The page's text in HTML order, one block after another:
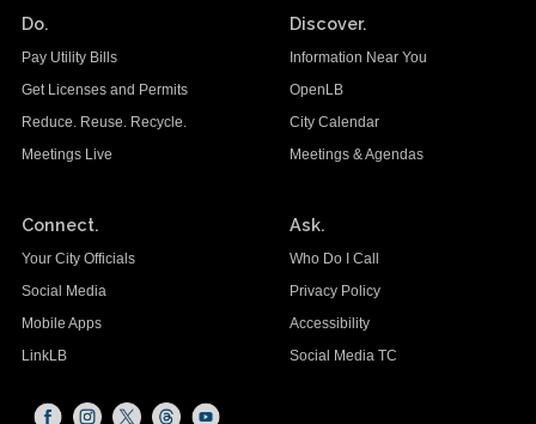
Do.
Pay Utility Bills
Get Licenses and Permits
Reduce. Reuse. Recycle.
Meetings Live
Discover.
Information Near You
OpenLB
City Calendar
Meetings & Agendas
Connect.
Your City Officials
Social Media
Mobile Apps
LinkLB
Ask.
Who Do I Call
Privacy Policy
Accessibility
Social Media TC